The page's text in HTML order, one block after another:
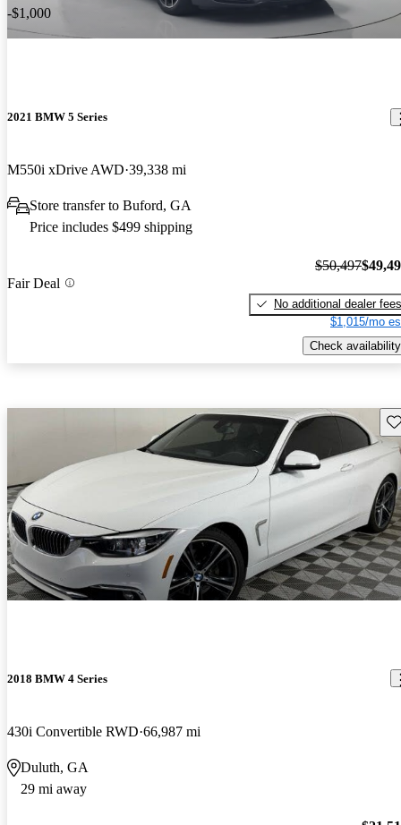
-$1,000
2021 BMW 5 Series
M550i xDrive AWD 39,338 mi
Store transfer to Buford, GA
Price includes $499 shipping
Fair Deal
$50,497
No additional dealer fees
$1,015/mo
Check availability
2018 BMW 4 Series
430i Convertible RWD 66,987 mi
Duluth, GA
29 mi away